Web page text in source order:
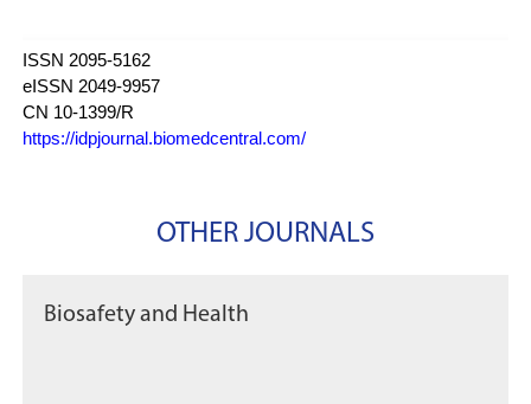
ISSN 2095-5162
eISSN 2049-9957
CN 10-1399/R
https://idpjournal.biomedcentral.com/
OTHER JOURNALS
Biosafety and Health